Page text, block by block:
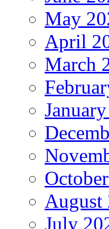
May
April
March
August
July